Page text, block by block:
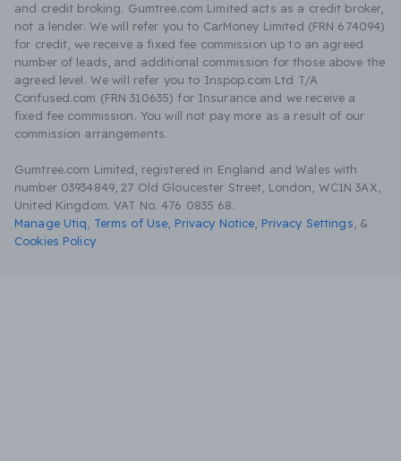
and credit broking. Gumtree.com Limited acts as a credit broker,
not a lender. We will refer you to CarMoney Limited (FRN 674094)
for credit, we receive a fixed fee commission up to an agreed
number of leads, and additional commission for those above the
agreed level. We will refer you to Inspop.com Ltd T/A
Confused.com (FRN 310635) for Insurance and we receive a
fixed fee commission. You will not pay more as a result of our
commission arrangements.
Gumtree.com Limited, registered in England and Wales with
number 03934849, 27 Old Gloucester Street, London, WC1N 3AX,
United Kingdom. VAT No. 476 0835 68.
Manage Utiq
Terms of Use Privacy Notice Privacy Settings &
Cookies Policy